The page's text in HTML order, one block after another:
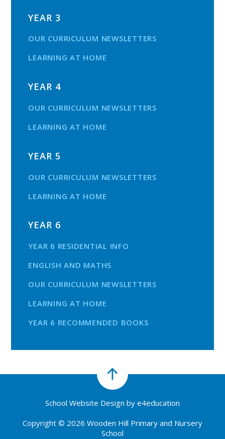
YEAR 3
OUR CURRICULUM NEWSLETTERS
LEARNING AT HOME
YEAR 4
OUR CURRICULUM NEWSLETTERS
LEARNING AT HOME
YEAR 5
OUR CURRICULUM NEWSLETTERS
LEARNING AT HOME
YEAR 6
YEAR 6 RESIDENTIAL INFO
ENGLISH AND MATHS
OUR CURRICULUM NEWSLETTERS
LEARNING AT HOME
YEAR 6 RECOMMENDED BOOKS
School Website Design by e4education
Copyright © 2026 Wooden Hill Primary and Nursery
School